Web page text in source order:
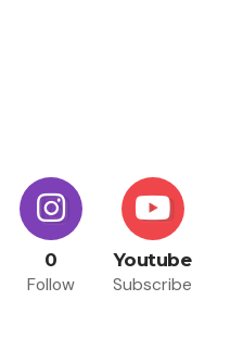
0
Follow
Youtube
Subscribe